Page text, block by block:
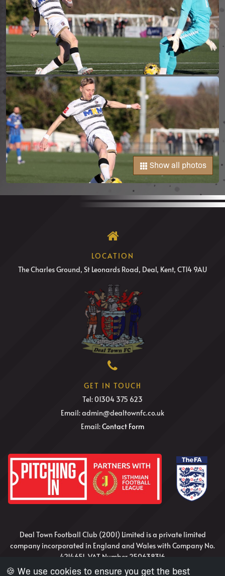
Show all photos
LOCATION
The Charles Ground, St Leonards Road, Deal, Kent, CT14 9AU
GET IN TOUCH
Tel: 01304 375 623
Email: admin@dealtownfc.co.uk
Email:Contact Form
Deal Town Football Club (2001) Limited is a private limited
company incorporated in England and Wales with Company No.
4214651, VAT Number 250638316
🍪 We use cookies to ensure you get the best